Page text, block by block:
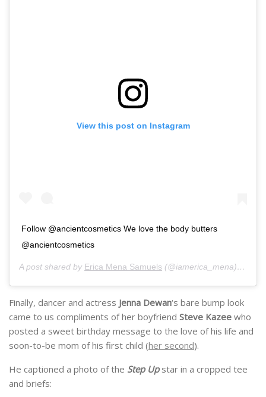
View this post on Instagram
Follow @ancientcosmetics We love the body butters
@ancientcosmetics
A post shared by Erica Mena Samuels (@iamerica_mena) on
Finally, dancer and actress Jenna Dewan‘s bare bump look
came to us compliments of her boyfriend Steve Kazee who
posted a sweet birthday message to the love of his life and
soon-to-be mom of his first child (her second).
He captioned a photo of the Step Upstar in a cropped tee
and briefs: